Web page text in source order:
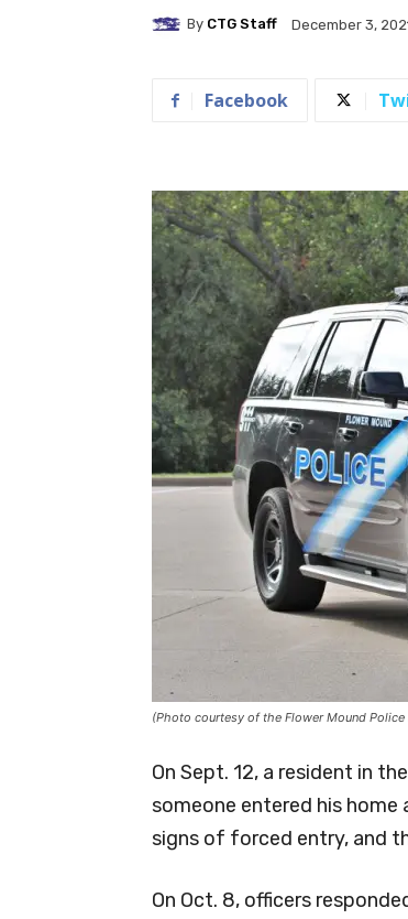
By CTG Staff December 3,
Facebook
(Photo courtesy of the Flower Mound Police
On Sept. 12, a resident in
someone entered his home
signs of forced entry, and
On Oct. 8, officers